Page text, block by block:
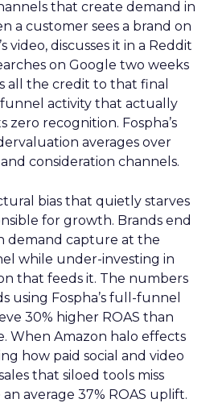
that create demand in
a customer sees a brand on
video, discusses it in a Reddit
on Google two weeks
all the credit to that final
activity that actually
recognition. Fospha’s
averages over
consideration channels.
bias that quietly starves
for growth. Brands end
demand capture at the
while under-investing in
that feeds it. The numbers
using Fospha’s full-funnel
30% higher ROAS than
When Amazon halo effects
how paid social and video
that siloed tools miss
average 37% ROAS uplift.